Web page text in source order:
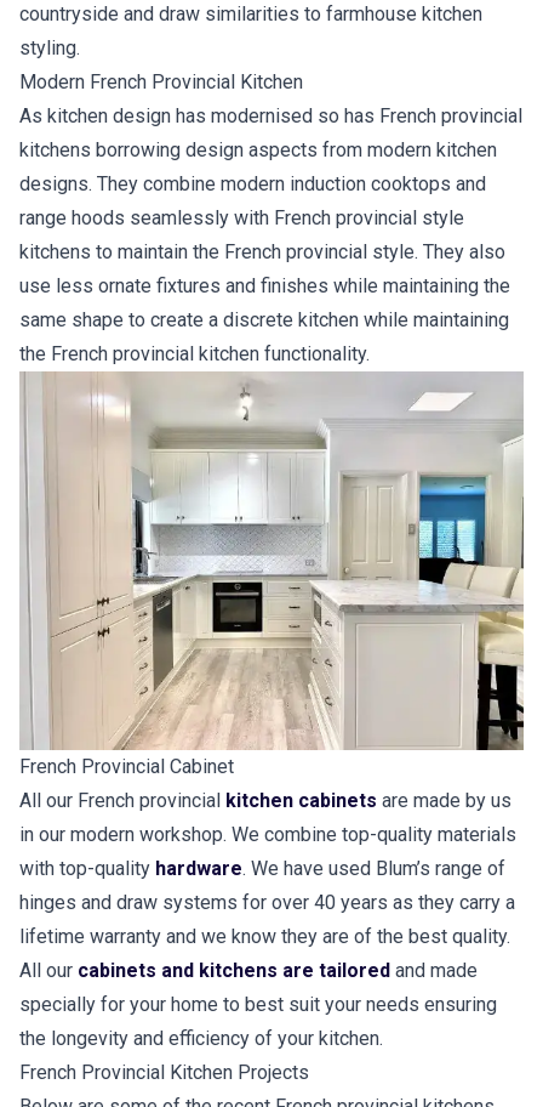
countryside and draw similarities to farmhouse kitchen
styling.
Modern French Provincial Kitchen
As kitchen design has modernised so has French provincial
kitchens borrowing design aspects from modern kitchen
designs. They combine modern induction cooktops and
range hoods seamlessly with French provincial style
kitchens to maintain the French provincial style. They also
use less ornate fixtures and finishes while maintaining the
same shape to create a discrete kitchen while maintaining
the French provincial kitchen functionality.
French Provincial Cabinet
All our French provincial kitchen cabinets are made by us
in our modern workshop. We combine top-quality materials
with top-quality hardware. We have used Blum’s range of
hinges and draw systems for over 40 years as they carry a
lifetime warranty and we know they are of the best quality.
All our cabinets and kitchens are tailored and made
specially for your home to best suit your needs ensuring
the longevity and efficiency of your kitchen.
French Provincial Kitchen Projects